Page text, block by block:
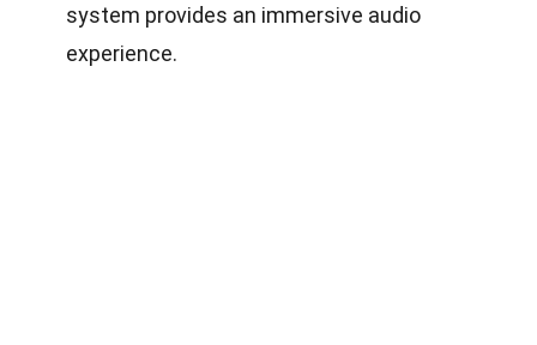
system provides an immersive audio
experience.